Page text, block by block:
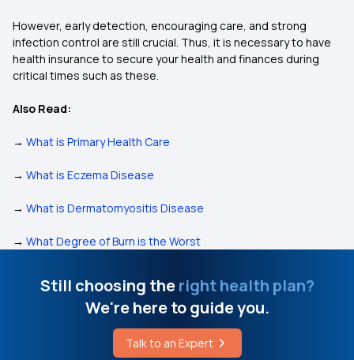
However, early detection, encouraging care, and strong
infection control are still crucial. Thus, it is necessary to have
health insurance to secure your health and finances during
critical times such as these.
Also Read:
→ What is Primary Health Care
→ What is Eczema Disease
→ What is Dermatomyositis Disease
→ What Degree of Burn is the Worst
Still choosing theright health plan?
We're here to guide you.
Talk to an Expert